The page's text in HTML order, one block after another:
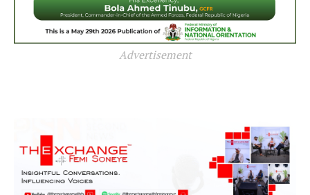
Advertisement